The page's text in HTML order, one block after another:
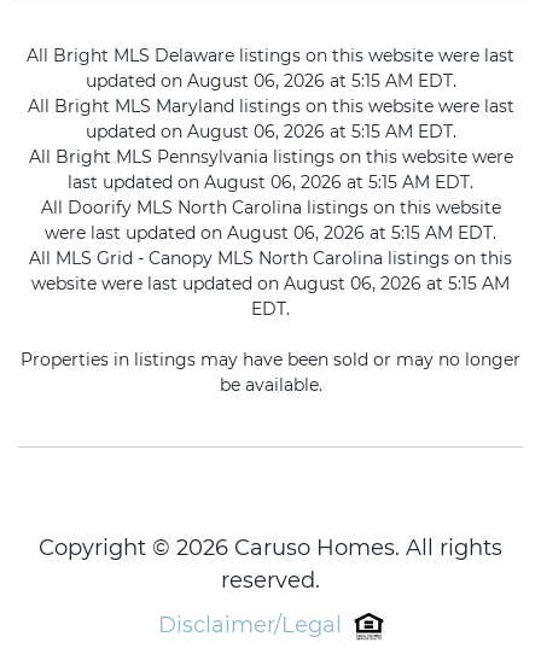
All Bright MLS Delaware listings on this website were last
updated on August 06, 2026 at 5:15 AM EDT.
All Bright MLS Maryland listings on this website were last
updated on August 06, 2026 at 5:15 AM EDT.
All Bright MLS Pennsylvania listings on this website were
last updated on August 06, 2026 at 5:15 AM EDT.
All Doorify MLS North Carolina listings on this website
were last updated on August 06, 2026 at 5:15 AM EDT.
All MLS Grid - Canopy MLS North Carolina listings on this
website were last updated on August 06, 2026 at 5:15 AM
EDT.
Properties in listings may have been sold or may no longer
be available.
Copyright © 2026 Caruso Homes. All rights
reserved.
Disclaimer/Legal